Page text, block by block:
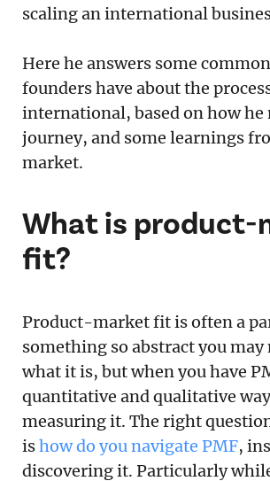
scaling an international
Here he answers some
founders have about the
international, based on how he
journey, and some learnings
market.
What is product-
fit?
Product-market fit is often a
something so abstract you
what it is, but when you have
quantitative and qualitative
measuring it. The right
ishow do you navigate PMF,
discovering it. Particularly